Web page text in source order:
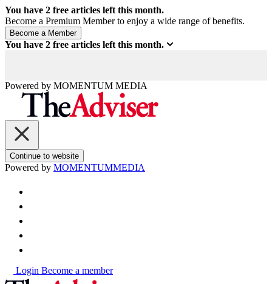
You have 2 free articles left this month.
Become a Premium Member to enjoy a wide range of benefits.
You have 2 free articles left this month.
Powered by MOMENTUM MEDIA
Continue to website
Powered by MOMENTUMMEDIA
Login Become a member